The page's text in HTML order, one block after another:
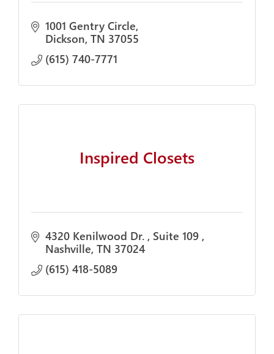
1001 Gentry Circle
Dickson TN 37055
(615) 740-7771
Inspired Closets
4320 Kenilwood Dr.
Suite 109
Nashville TN 37024
(615) 418-5089